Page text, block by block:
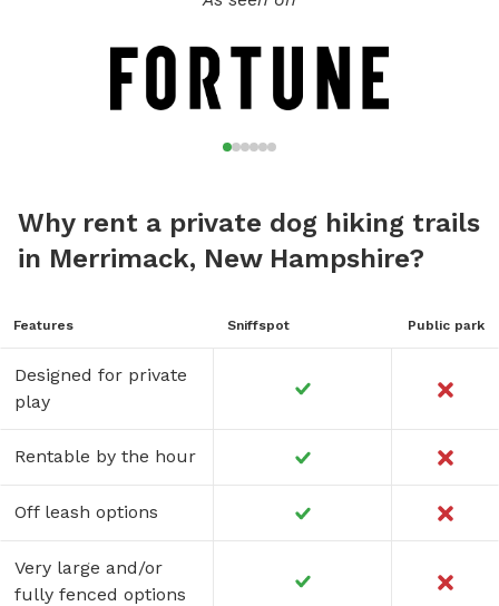
Why rent a private dog hiking trails
in Merrimack, New Hampshire?
Features Sniffspot Public park
Designed for private
play
Rentable by the hour
Off leash options
Very large and/or
fully fenced options